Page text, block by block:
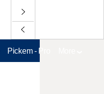
Pickem - Pro